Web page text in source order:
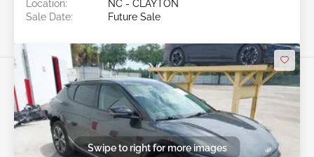
Location:
NC - CLAYTON
Sale Date:
Future Sale
Swipe to right for more images